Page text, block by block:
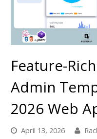
Feature-
Admin
2026 Web
April 13, 2026